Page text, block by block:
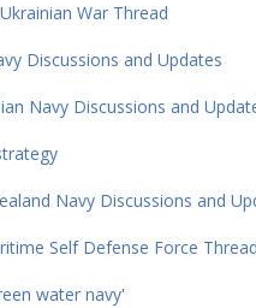
War Thread
Discussions and Updates
Navy Discussions and
Navy Discussions and
Self Defense Force Thread
water navy'